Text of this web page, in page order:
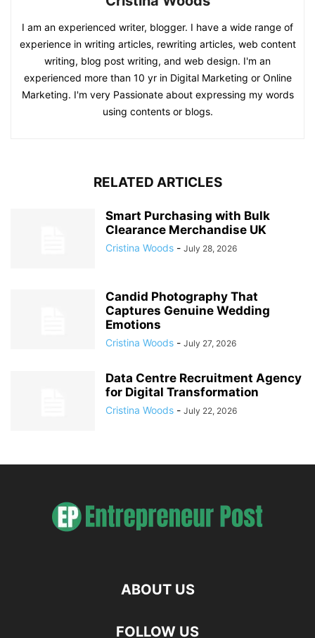
I am an experienced writer, blogger. I have a wide range of
experience in writing articles, rewriting articles, web content
writing, blog post writing, and web design. I'm an
experienced more than 10 yr in Digital Marketing or Online
Marketing. I'm very Passionate about expressing my words
using contents or blogs.
RELATED ARTICLES
Smart Purchasing with Bulk
Clearance Merchandise UK
Cristina Woods - July 28, 2026
Candid Photography That
Captures Genuine Wedding
Emotions
Cristina Woods - July 27, 2026
Data Centre Recruitment Agency
for Digital Transformation
Cristina Woods - July 22, 2026
ABOUT US
FOLLOW US